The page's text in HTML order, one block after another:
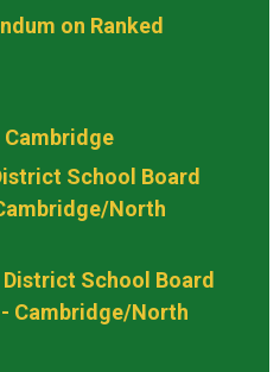
on Ranked
Cambridge
School Board
North
School Board
Cambridge/North